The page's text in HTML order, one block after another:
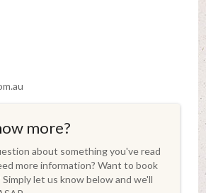
more?
about something you've read
more information? Want to book
let us know below and we'll